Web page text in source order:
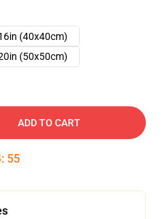
(40x40cm)
(50x50cm)
ADD TO CART
: 54